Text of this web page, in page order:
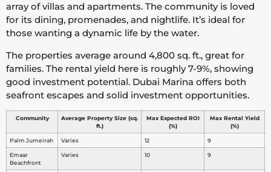
array of villas and apartments. The community is loved
for its dining, promenades, and nightlife. It’s ideal for
those wanting a dynamic life by the water.
The properties average around 4,800 sq. ft., great for
families. The rental yield here is roughly 7-9%, showing
good investment potential. Dubai Marina offers both
seafront escapes and solid investment opportunities.
Community
Average Property Size (sq.
ft.)
Max Expected ROI
(%)
Max Rental Yield
(%)
Palm Jumeirah Varies 12 9
Emaar
Beachfront
Varies 10 9